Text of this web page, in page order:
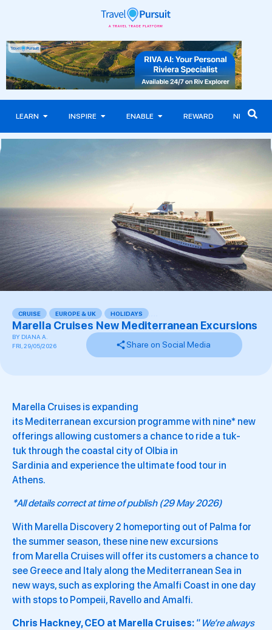
LEARN INSPIRE ENABLE REWARD NEWS
CRUISE EUROPE & UK HOLIDAYS
Marella Cruises New Mediterranean Excursions
BY DIANA A.
FRI, 29/05/2026
Share on Social Media
Marella Cruises is expanding
its Mediterranean excursion programme with nine* new
offerings allowing customers a chance to ride a tuk-
tuk through the coastal city of Olbia in
Sardinia and experience the ultimate food tour in
Athens.
*All details correct at time of publish (29 May 2026)
With Marella Discovery 2 homeporting out of Palma for
the summer season, these nine new excursions
from Marella Cruises will offer its customers a chance to
see Greece and Italy along the Mediterranean Sea in
new ways, such as exploring the Amalfi Coast in one day
with stops to Pompeii, Ravello and Amalfi.
Chris Hackney, CEO at Marella Cruises: “ We’re always